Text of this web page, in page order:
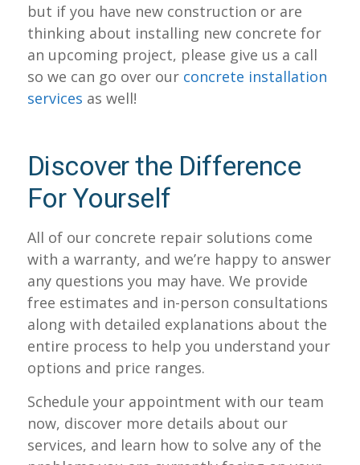
but if you have new construction or are
thinking about installing new concrete for
an upcoming project, please give us a call
so we can go over our concrete installation
services as well!
Discover the Difference
For Yourself
All of our concrete repair solutions come
with a warranty, and we’re happy to answer
any questions you may have. We provide
free estimates and in-person consultations
along with detailed explanations about the
entire process to help you understand your
options and price ranges.
Schedule your appointment with our team
now, discover more details about our
services, and learn how to solve any of the